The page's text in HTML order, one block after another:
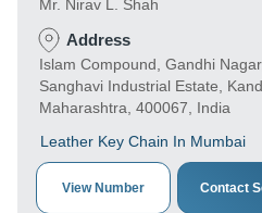
Mr. Nirav L. Shah
Address
Islam Compound, Gandhi
Sanghavi Industrial Estate,
Maharashtra, 400067, India
Leather Key Chain In Mumbai
View Number Contact